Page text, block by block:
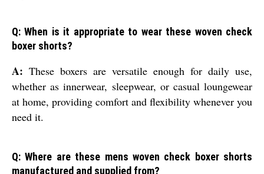
Q: When is it appropriate to wear these woven check
boxer shorts?
A: These boxers are versatile enough for daily use,
whether as innerwear, sleepwear, or casual loungewear
at home, providing comfort and flexibility whenever you
need it.
Q: Where are these mens woven check boxer shorts
manufactured and supplied from?